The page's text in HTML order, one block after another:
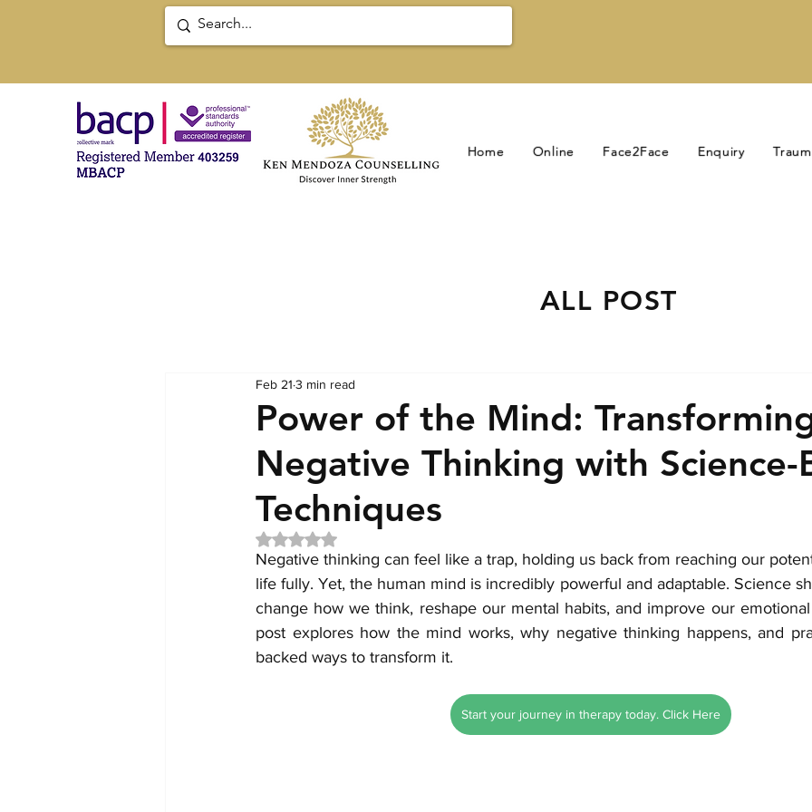
Home Online Face2Face Enquiry
Power of the Mind:
Negative Thinking with Science-
Techniques
Feb 21 3 min read
Rated NaN out of 5 stars.
Negative thinking can feel like a trap, holding us back from reaching our
life fully. Yet, the human mind is incredibly powerful and adaptable. Science
change how we think, reshape our mental habits, and improve our
post explores how the mind works, why negative thinking happens, and
backed ways to transform it.
Start your journey in therapy today. Click Here
ALL POST